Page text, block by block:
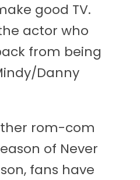
good TV.
actor who
from being
Danny
rom-com
of Never
fans have